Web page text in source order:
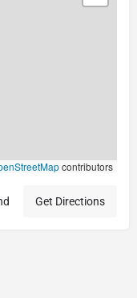
contributors
Get Directions